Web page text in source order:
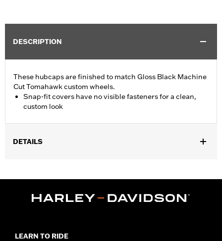
DESCRIPTION
These hubcaps are finished to match Gloss Black Machine
Cut Tomahawk custom wheels.
Snap-fit covers have no visible fasteners for a clean,
custom look
DETAILS
Sold In Units: Pair
LEARN TO RIDE